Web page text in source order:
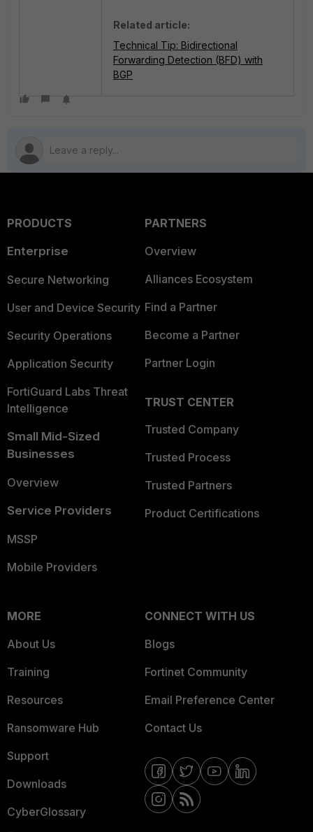
Related article:
Technical Tip: Bidirectional
Forwarding Detection (BFD) with
BGP
PRODUCTS
Enterprise
Secure Networking
User and Device Security
Security Operations
Application Security
FortiGuard Labs Threat
Intelligence
Small Mid-Sized
Businesses
Overview
Service Providers
MSSP
Mobile Providers
PARTNERS
Overview
Alliances Ecosystem
Find a Partner
Become a Partner
Partner Login
TRUST CENTER
Trusted Company
Trusted Process
Trusted Partners
Product Certifications
MORE
About Us
Training
Resources
Ransomware Hub
Support
Downloads
CyberGlossary
CONNECT WITH US
Blogs
Fortinet Community
Email Preference Center
Contact Us